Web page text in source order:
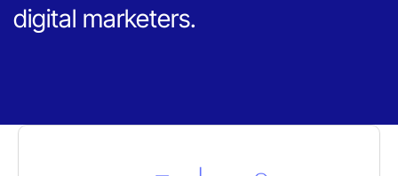
digital marketers.